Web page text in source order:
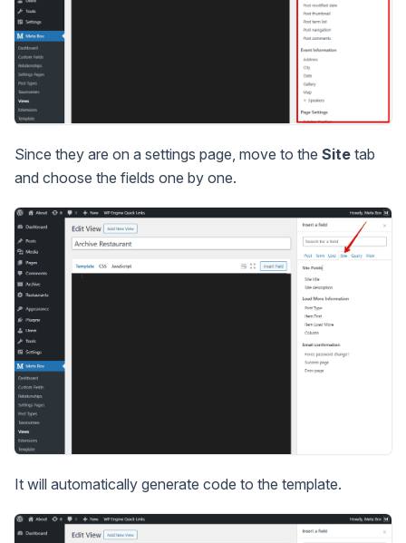
Since they are on a settings page, move to the Site tab
and choose the fields one by one.
It will automatically generate code to the template.